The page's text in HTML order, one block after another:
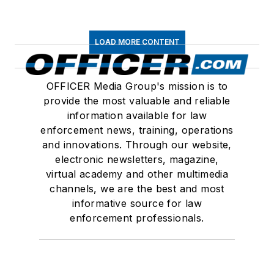
LOAD MORE CONTENT
OFFICER Media Group's mission is to
provide the most valuable and reliable
information available for law
enforcement news, training, operations
and innovations. Through our website,
electronic newsletters, magazine,
virtual academy and other multimedia
channels, we are the best and most
informative source for law
enforcement professionals.